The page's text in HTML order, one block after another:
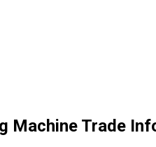
Machine Trade